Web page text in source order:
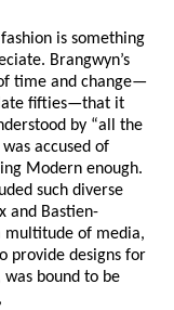
is something
Brangwyn’s
time and change—
fifties—that it
by “all the
accused of
Modern enough.
such diverse
and Bastien-
multitude of media,
provide designs for
bound to be